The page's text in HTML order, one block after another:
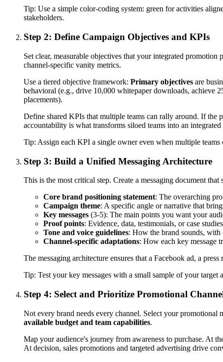
Tip: Use a simple color-coding system: green for activities
stakeholders.
Step 2: Define Campaign Objectives and KPIs
Set clear, measurable objectives that your integrated
channel-specific vanity metrics.
Use a tiered objective framework: Primary objectives are
behavioral (e.g., drive 10,000 whitepaper downloads, achieve
placements).
Define shared KPIs that multiple teams can rally around. If the
accountability is what transforms siloed teams into an
Tip: Assign each KPI a single owner even when multiple
Step 3: Build a Unified Messaging Architecture
This is the most critical step. Create a messaging document
Core brand positioning statement: The overarching
Campaign theme: A specific angle or narrative that
Key messages (3-5): The main points you want your
Proof points: Evidence, data, testimonials, or case
Tone and voice guidelines: How the brand sounds, with
Channel-specific adaptations: How each key message
The messaging architecture ensures that a Facebook ad, a
Tip: Test your key messages with a small sample of your
Step 4: Select and Prioritize Promotional
Not every brand needs every channel. Select your promotional
available budget and team capabilities.
Map your audience's journey from awareness to purchase. At
At decision, sales promotions and targeted advertising drive